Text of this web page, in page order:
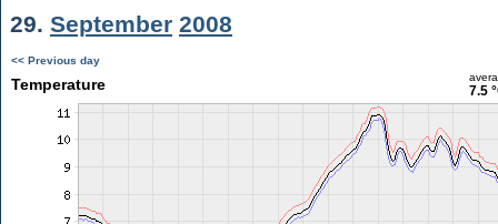
29. September 2008
<< Previous day
Temperature 7.5